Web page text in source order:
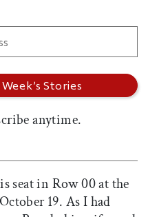
anytime.
seat in Row 00 at the
19. As I had